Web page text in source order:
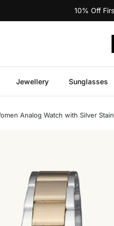
10% Off
Jewellery Sunglasses
Analog Watch with Silver